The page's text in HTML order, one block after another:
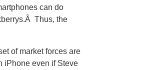
can do
Thus, the
of market forces are
iPhone even if Steve